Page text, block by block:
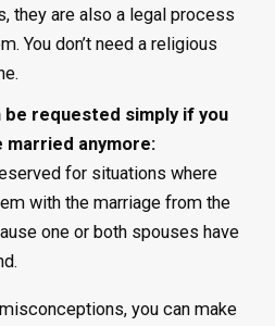
they are also a legal process
You don’t need a religious
be requested simply if you
married anymore:
for situations where
with the marriage from the
one or both spouses have
you can make